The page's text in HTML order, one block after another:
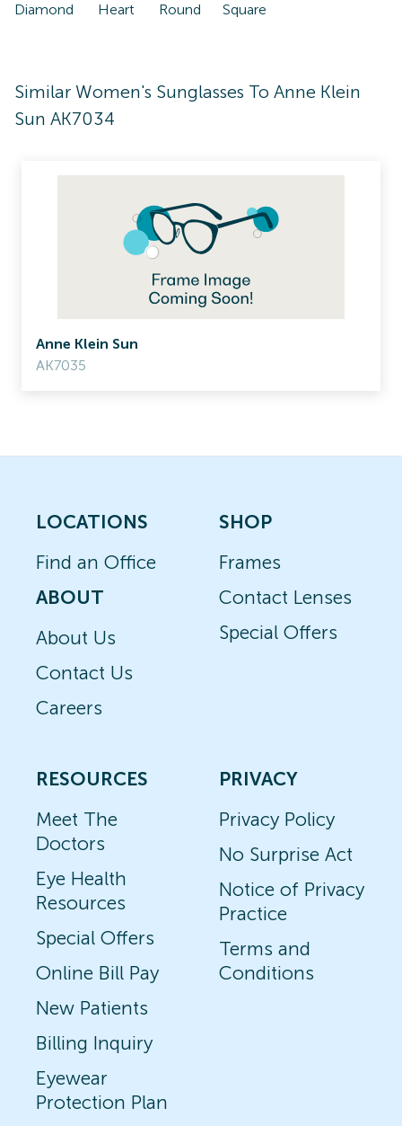
Diamond Heart Round Square
Similar Women's Sunglasses To Anne Klein
Sun AK7034
Anne Klein Sun
AK7035
LOCATIONS
Find an Office
ABOUT
About Us
Contact Us
Careers
SHOP
Frames
Contact Lenses
Special Offers
RESOURCES
Meet The
Doctors
Eye Health
Resources
Special Offers
Online Bill Pay
New Patients
Billing Inquiry
Eyewear
Protection Plan
PRIVACY
Privacy Policy
No Surprise Act
Notice of Privacy
Practice
Terms and
Conditions